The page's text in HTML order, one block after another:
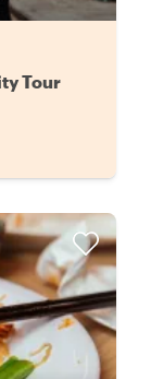
Tour